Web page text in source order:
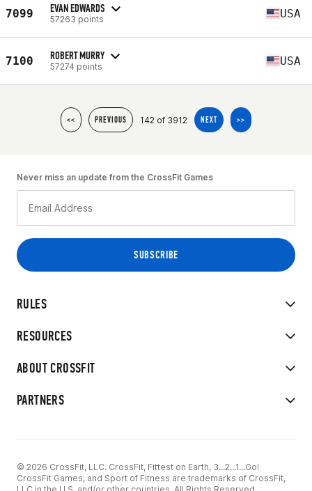
7099 EVAN EDWARDS
57263 points USA
7100 ROBERT MURRY
57274 points USA
<< PREVIOUS 142 of 3912 NEXT >>
RULES
RESOURCES
ABOUT CROSSFIT
PARTNERS
Never miss an update from the CrossFit Games
© 2026 CrossFit, LLC. CrossFit, Fittest on Earth, 3...2...1...Go!
CrossFit Games, and Sport of Fitness are trademarks of CrossFit,